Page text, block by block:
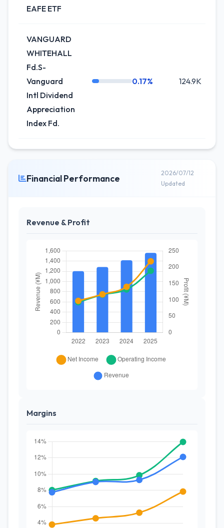
EAFE ETF
VANGUARD
WHITEHALL
Fd.S-
Vanguard
Intl Dividend
Appreciation
Index Fd.
0.17% 124.9K
Financial Performance
2026/07/12
Updated
Revenue & Profit
Margins